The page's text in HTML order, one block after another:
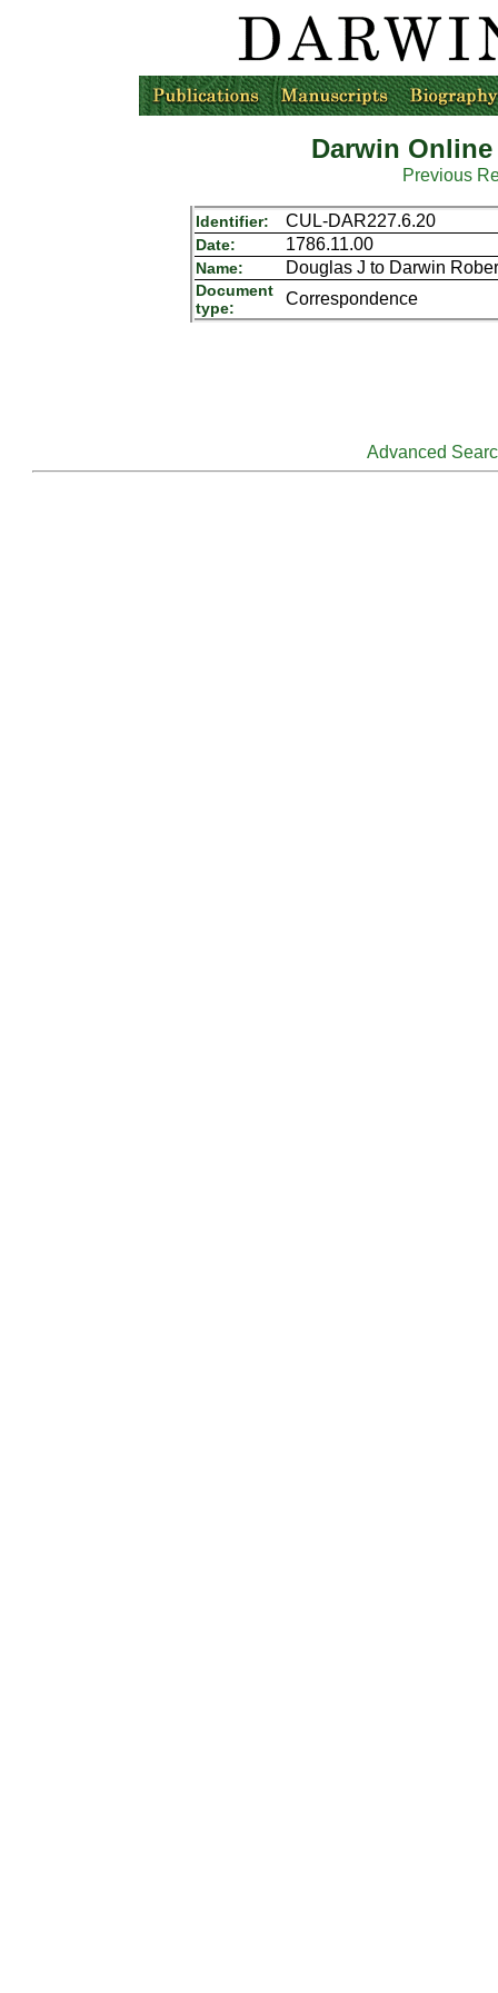
Darwin
Previous
Identifier: CUL-DAR227.6.20
Date: 1786.11.00
Name: Douglas J to Darwin
Document
type:
Correspondence
Advanced